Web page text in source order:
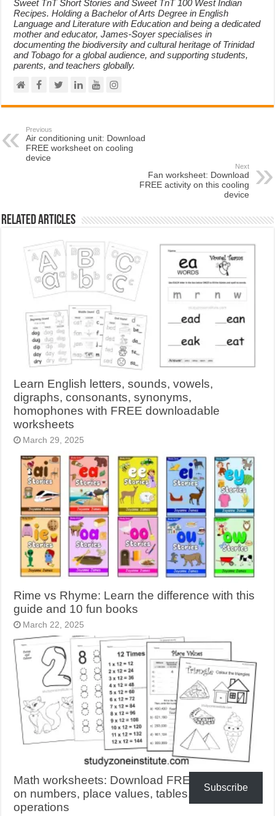
Sweet TnT Short Stories and Sweet TnT 100 West Indian
Recipes. Holding a Bachelor of Arts Degree in English
Language and Literature with Education and being a dedicated
mother and educator, James-Soyer specialises in
documenting the biodiversity and cultural heritage of Trinidad
and Tobago for a global audience, and supporting students,
parents, and teachers globally.
Previous
Air conditioning unit: Download
FREE worksheet on cooling
device
Next
Fan worksheet: Download
FREE activity on this cooling
device
Related Articles
Learn English letters, sounds, vowels,
digraphs, consonants, synonyms,
homophones with FREE downloadable
worksheets
March 29, 2025
Rime vs Rhyme: Learn the difference with this
guide and 10 fun books
March 22, 2025
Math worksheets: Download FREE activities
on numbers, place values, tables, shapes,
operations
Subscribe